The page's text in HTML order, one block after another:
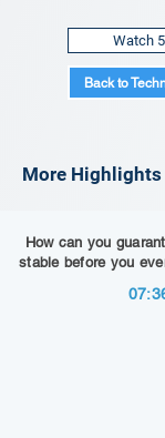
Watch
Back to
More
How can you
stable before you